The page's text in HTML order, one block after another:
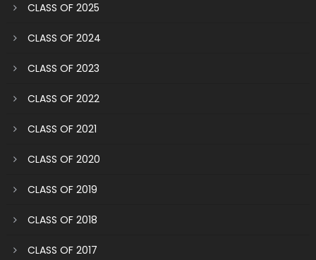
CLASS OF 2025
CLASS OF 2024
CLASS OF 2023
CLASS OF 2022
CLASS OF 2021
CLASS OF 2020
CLASS OF 2019
CLASS OF 2018
CLASS OF 2017